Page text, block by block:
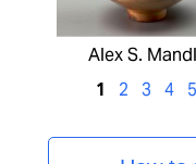
Alex S.
1
2 3 4 5